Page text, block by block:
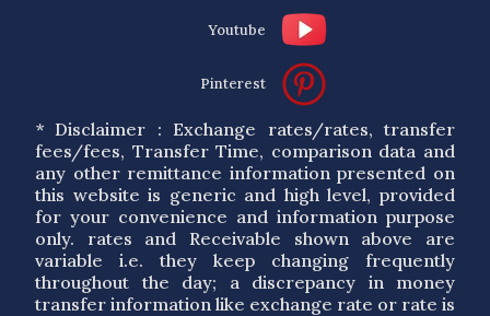
Youtube
Pinterest
* Disclaimer : Exchange rates/rates, transfer
fees/fees, Transfer Time, comparison data and
any other remittance information presented on
this website is generic and high level, provided
for your convenience and information purpose
only. rates and Receivable shown above are
variable i.e. they keep changing frequently
throughout the day; a discrepancy in money
transfer information like exchange rate or rate is